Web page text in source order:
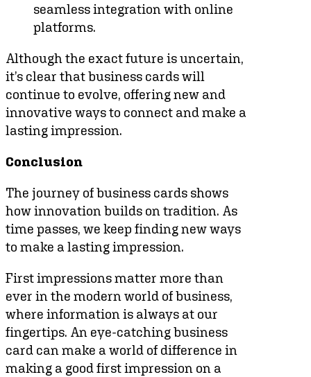
seamless integration with online
platforms.
Although the exact future is uncertain,
it’s clear that business cards will
continue to evolve, offering new and
innovative ways to connect and make a
lasting impression.
Conclusion
The journey of business cards shows
how innovation builds on tradition. As
time passes, we keep finding new ways
to make a lasting impression.
First impressions matter more than
ever in the modern world of business,
where information is always at our
fingertips. An eye-catching business
card can make a world of difference in
making a good first impression on a